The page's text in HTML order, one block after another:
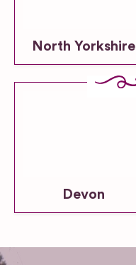
North Yorkshire
Devon